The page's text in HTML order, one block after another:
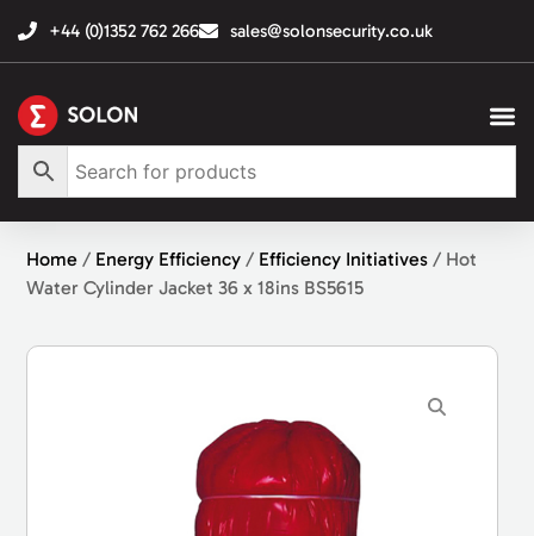
+44 (0)1352 762 266 sales@solonsecurity.co.uk
Home / Energy Efficiency / Efficiency Initiatives / Hot
Water Cylinder Jacket 36 x 18ins BS5615